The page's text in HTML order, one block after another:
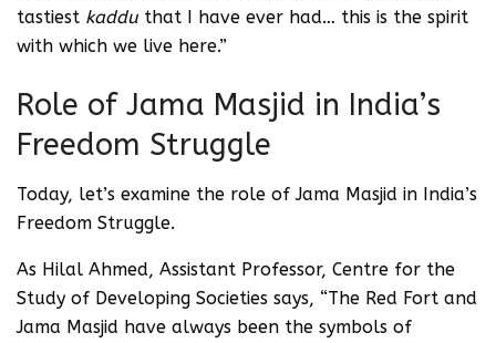
tastiest kaddu that I have ever had… this is the spirit
with which we live here.”
Role of Jama Masjid in India’s
Freedom Struggle
Today, let’s examine the role of Jama Masjid in India’s
Freedom Struggle.
As Hilal Ahmed, Assistant Professor, Centre for the
Study of Developing Societies says, “The Red Fort and
Jama Masjid have always been the symbols of